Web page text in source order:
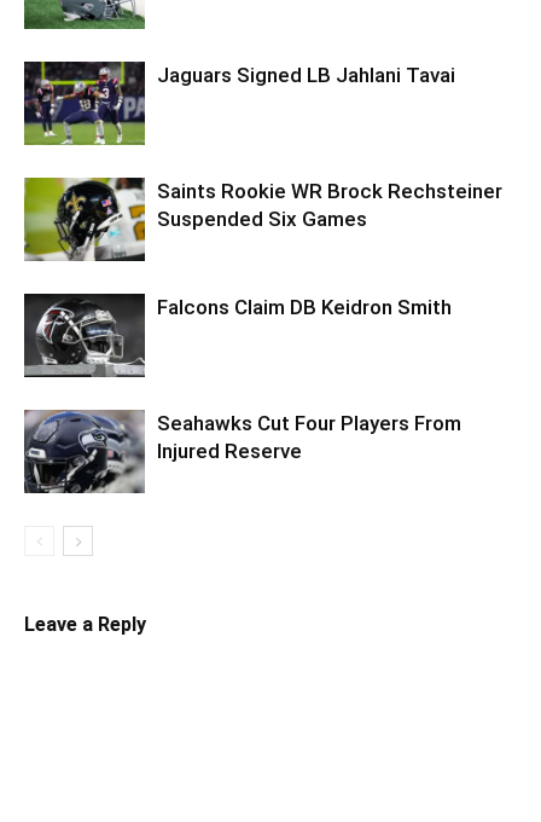
Jaguars Signed LB Jahlani Tavai
Saints Rookie WR Brock Rechsteiner
Suspended Six Games
Falcons Claim DB Keidron Smith
Seahawks Cut Four Players From
Injured Reserve
Leave a Reply